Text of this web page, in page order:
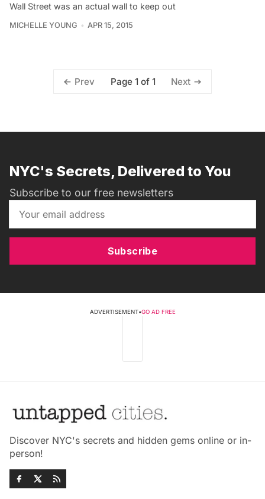
Wall Street was an actual wall to keep out
MICHELLE YOUNG APR 15, 2015
Prev Page 1 of 1 Next
NYC's Secrets, Delivered to You
Subscribe to our free newsletters
Subscribe
ADVERTISEMENT•GO AD FREE
Discover NYC's secrets and hidden gems online or in-
person!